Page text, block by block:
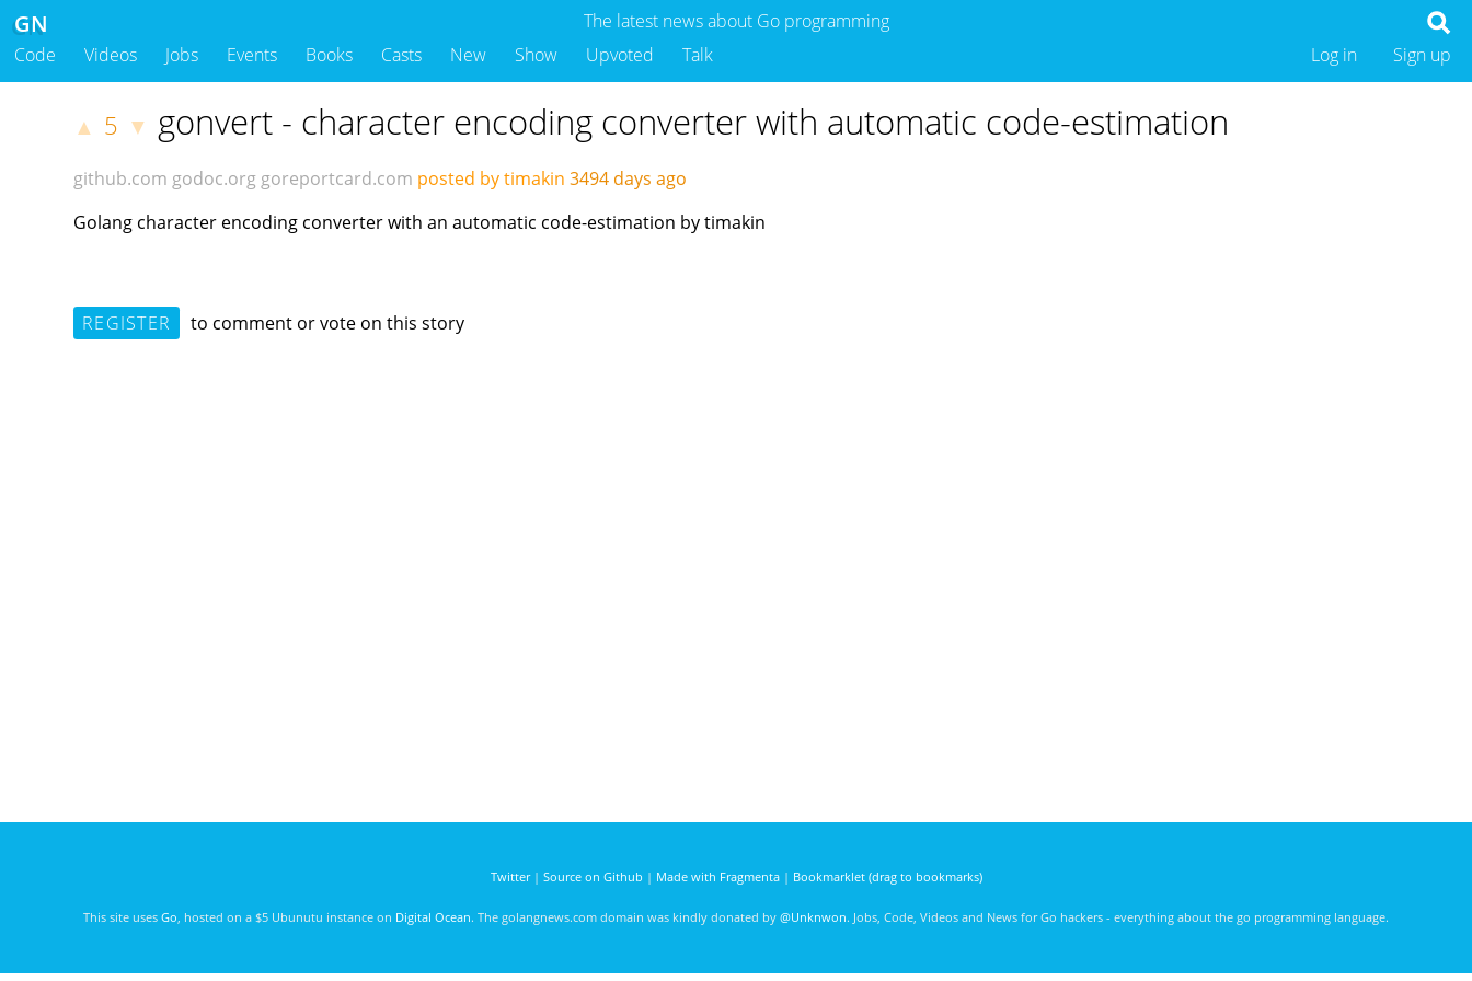
The latest news about Go programming
GN
Code Videos Jobs Events Books Casts New Show Upvoted Talk Sign up
Log in
▲ 5 ▼ gonvert - character encoding converter with automatic code-estimation
github.com godoc.org goreportcard.com posted by timakin 3494 days ago
Golang character encoding converter with an automatic code-estimation by timakin
REGISTER to comment or vote on this story
Twitter| Source on Github | Made with Fragmenta| Bookmarklet (drag to bookmarks)
This site uses Go , hosted on a $5 Ubunutu instance on Digital Ocean. The golangnews.com domain was kindly donated by @Unknwon. Jobs, Code, Videos and News for Go hackers - everything about the go programming language.